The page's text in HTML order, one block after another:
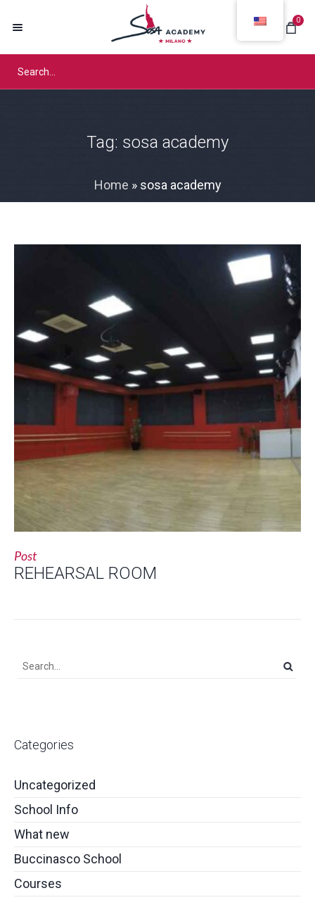
0
Tag: sosa academy
Home » sosa academy
Post
REHEARSAL ROOM
Categories
Uncategorized
School Info
What new
Buccinasco School
Courses